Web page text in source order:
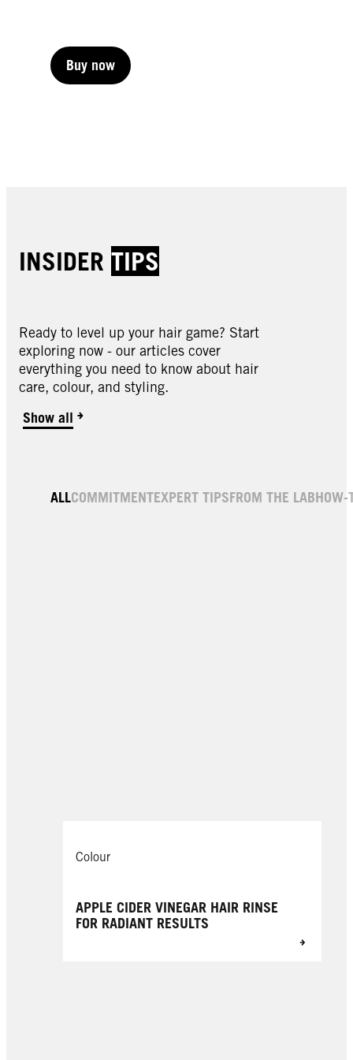
Buy now
Brow Tint | Eyebrow Dye
INSIDER TIPS
Ready to level up your hair game? Start
exploring now - our articles cover
everything you need to know about hair
care, colour, and styling.
Show all
ALLCOMMITMENTEXPERT TIPSFROM THE LABHOW-
Colour
APPLE CIDER VINEGAR HAIR RINSE
FOR RADIANT RESULTS